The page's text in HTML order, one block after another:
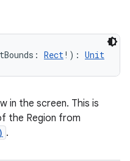
: Rect! ) : Unit
in the screen. This is
the Region from
.